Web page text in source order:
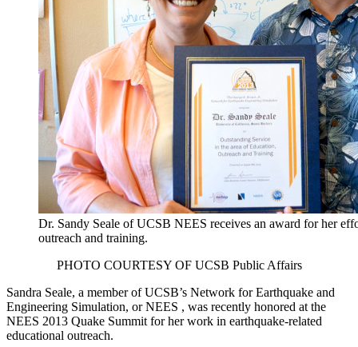
Dr. Sandy Seale of UCSB NEES receives an award for her
outreach and training.
PHOTO COURTESY OF UCSB Public Affairs
Sandra Seale, a member of UCSB’s Network for Earthquake and
Engineering Simulation, or NEES , was recently honored at the
NEES 2013 Quake Summit for her work in earthquake-related
educational outreach.